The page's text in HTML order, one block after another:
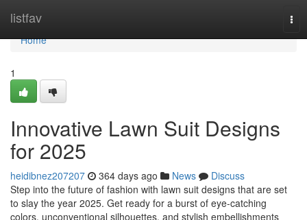
listfav
Home
Home
1
Innovative Lawn Suit Designs
for 2025
heidibnez207207 364 days ago News
Discuss
Step into the future of fashion with lawn suit designs that are set
to slay the year 2025. Get ready for a burst of eye-catching
colors, unconventional silhouettes, and stylish embellishments